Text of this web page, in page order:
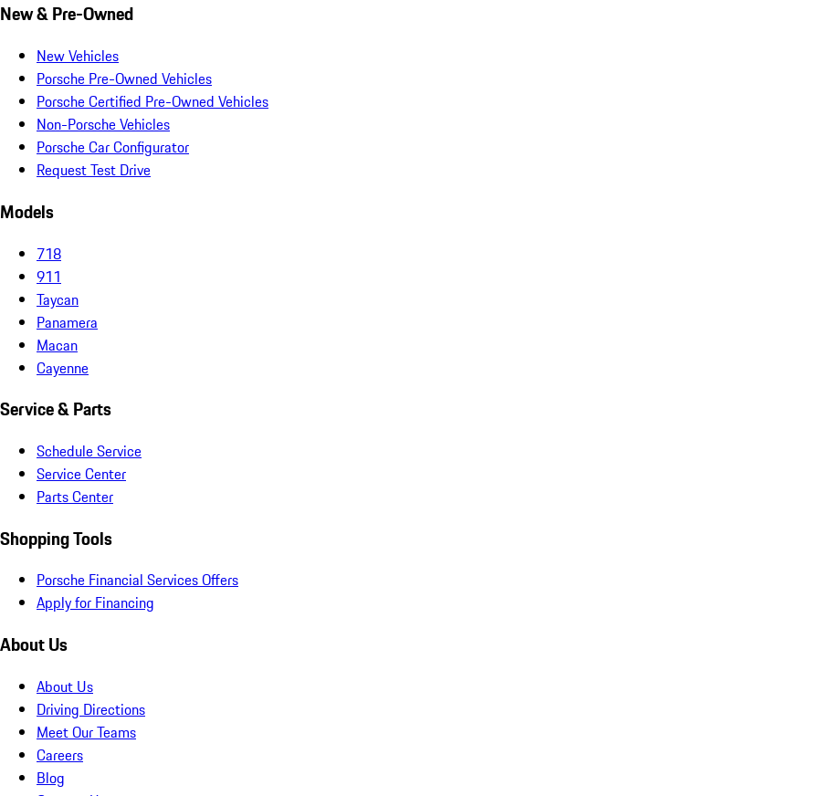
New & Pre-Owned
New Vehicles
Porsche Pre-Owned Vehicles
Porsche Certified Pre-Owned Vehicles
Non-Porsche Vehicles
Porsche Car Configurator
Request Test Drive
Models
718
911
Taycan
Panamera
Macan
Cayenne
Service & Parts
Schedule Service
Service Center
Parts Center
Shopping Tools
Porsche Financial Services Offers
Apply for Financing
About Us
About Us
Driving Directions
Meet Our Teams
Careers
Blog